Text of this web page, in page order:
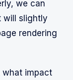
we can
will slightly
rendering
what impact